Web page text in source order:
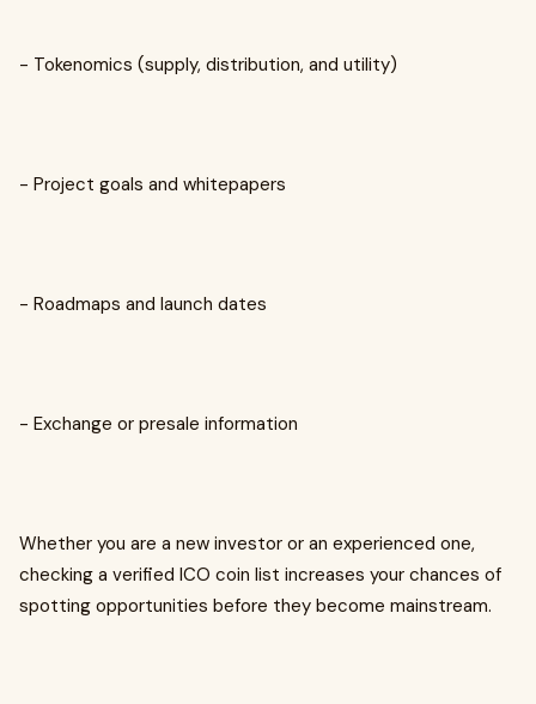
- Tokenomics (supply, distribution, and utility)
- Project goals and whitepapers
- Roadmaps and launch dates
- Exchange or presale information
Whether you are a new investor or an experienced one,
checking a verified ICO coin list increases your chances of
spotting opportunities before they become mainstream.